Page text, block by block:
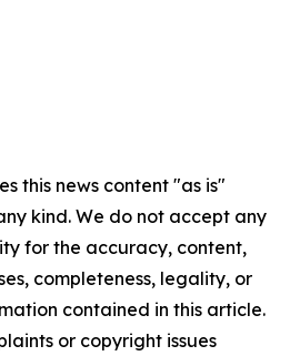
this news content "as is"
kind. We do not accept any
for the accuracy, content,
completeness, legality, or
contained in this article.
or copyright issues